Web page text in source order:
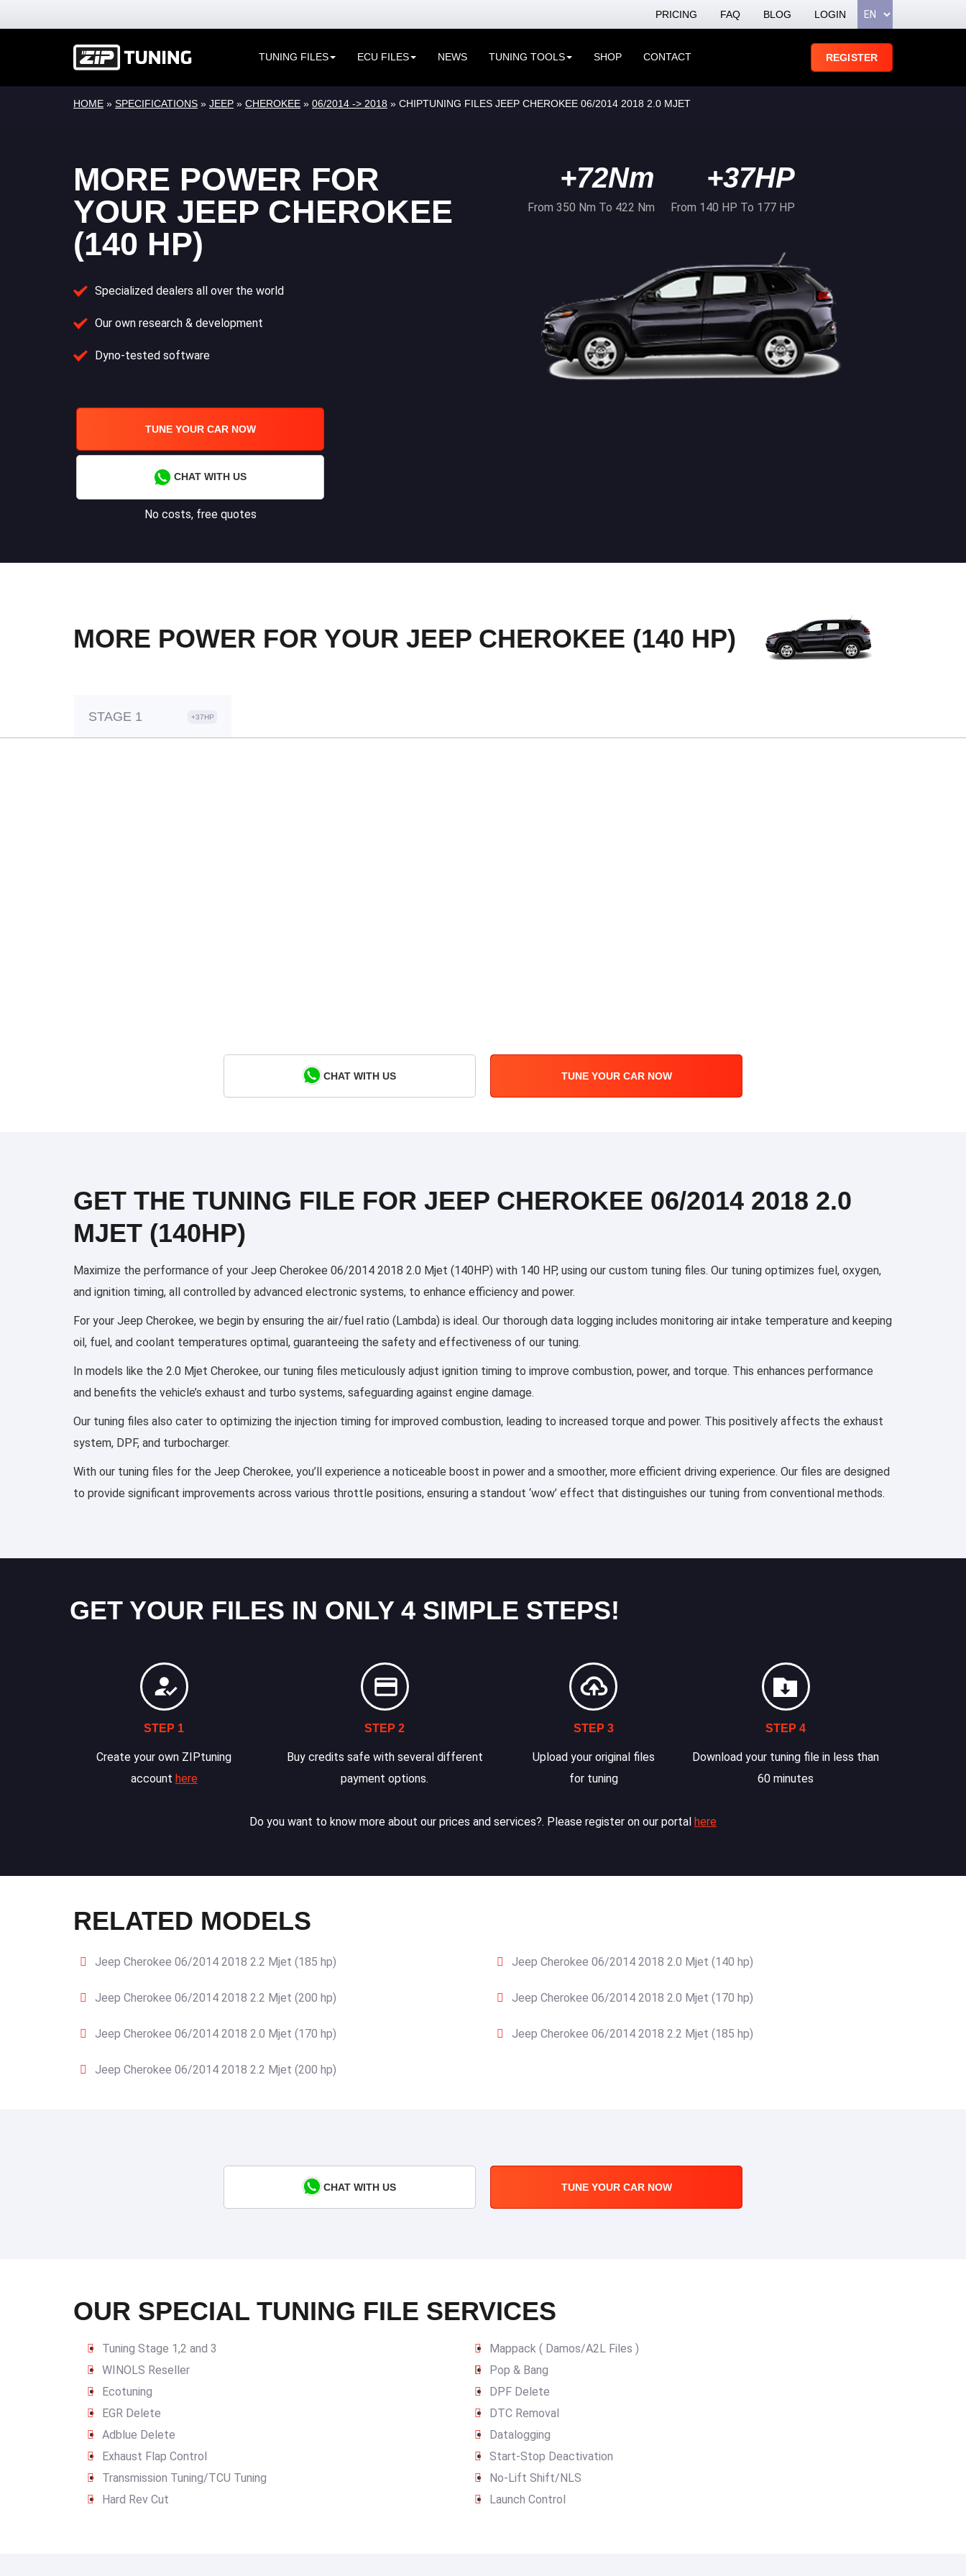
PRICING FAQ BLOG LOGIN
TUNING FILES ECU FILES NEWS TUNING TOOLS SHOP CONTACT REGISTER
HOME » SPECIFICATIONS » JEEP » CHEROKEE » 06/2014 -> 2018 » CHIPTUNING FILES JEEP CHEROKEE 06/2014 2018 2.0 MJET
MORE POWER FOR
YOUR JEEP CHEROKEE
(140 HP)
Specialized dealers all over the world
Our own research & development
Dyno-tested software
TUNE YOUR CAR NOW
CHAT WITH US
No costs, free quotes
+72Nm
From 350 Nm To 422 Nm
+37HP
From 140 HP To 177 HP
MORE POWER FOR YOUR JEEP CHEROKEE (140 HP)
STAGE 1 +37HP
CHAT WITH US TUNE YOUR CAR NOW
GET THE TUNING FILE FOR JEEP CHEROKEE 06/2014 2018 2.0
MJET (140HP)
Maximize the performance of your Jeep Cherokee 06/2014 2018 2.0 Mjet (140HP) with 140 HP, using our custom tuning files. Our tuning optimizes fuel, oxygen,
and ignition timing, all controlled by advanced electronic systems, to enhance efficiency and power.
For your Jeep Cherokee, we begin by ensuring the air/fuel ratio (Lambda) is ideal. Our thorough data logging includes monitoring air intake temperature and keeping
oil, fuel, and coolant temperatures optimal, guaranteeing the safety and effectiveness of our tuning.
In models like the 2.0 Mjet Cherokee, our tuning files meticulously adjust ignition timing to improve combustion, power, and torque. This enhances performance
and benefits the vehicle’s exhaust and turbo systems, safeguarding against engine damage.
Our tuning files also cater to optimizing the injection timing for improved combustion, leading to increased torque and power. This positively affects the exhaust
system, DPF, and turbocharger.
With our tuning files for the Jeep Cherokee, you’ll experience a noticeable boost in power and a smoother, more efficient driving experience. Our files are designed
to provide significant improvements across various throttle positions, ensuring a standout ‘wow’ effect that distinguishes our tuning from conventional methods.
GET YOUR FILES IN ONLY 4 SIMPLE STEPS!
STEP 1
Create your own ZIPtuning
account here
STEP 2
Buy credits safe with several different
payment options.
STEP 3
Upload your original files
for tuning
STEP 4
Download your tuning file in less than
60 minutes
Do you want to know more about our prices and services?. Please register on our portal here
RELATED MODELS
Jeep Cherokee 06/2014 2018 2.2 Mjet (185 hp) Jeep Cherokee 06/2014 2018 2.0 Mjet (140 hp)
Jeep Cherokee 06/2014 2018 2.2 Mjet (200 hp) Jeep Cherokee 06/2014 2018 2.0 Mjet (170 hp)
Jeep Cherokee 06/2014 2018 2.0 Mjet (170 hp) Jeep Cherokee 06/2014 2018 2.2 Mjet (185 hp)
Jeep Cherokee 06/2014 2018 2.2 Mjet (200 hp)
CHAT WITH US TUNE YOUR CAR NOW
OUR SPECIAL TUNING FILE SERVICES
Tuning Stage 1,2 and 3
Mappack ( Damos/A2L Files )
WINOLS Reseller
Pop & Bang
Ecotuning
DPF Delete
EGR Delete
DTC Removal
Adblue Delete
Datalogging
Exhaust Flap Control
Start-Stop Deactivation
Transmission Tuning/TCU Tuning
No-Lift Shift/NLS
Hard Rev Cut
Launch Control